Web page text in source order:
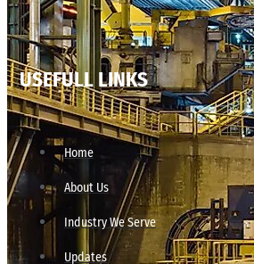
USEFULL LINKS
Home
About Us
Industry We Serve
Updates